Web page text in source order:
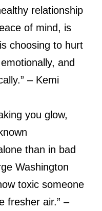
relationship
of mind, is
choosing to hurt
and
– Kemi
you glow,
than in bad
Washington
toxic someone
fresher air.” –